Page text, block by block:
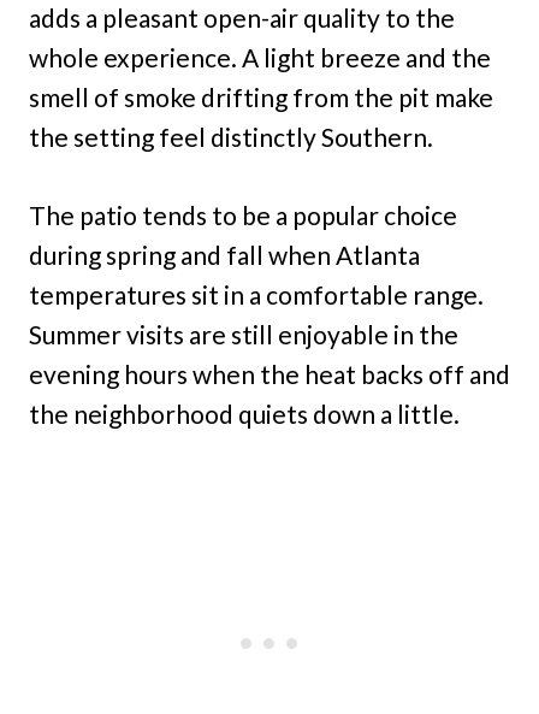
adds a pleasant open-air quality to the
whole experience. A light breeze and the
smell of smoke drifting from the pit make
the setting feel distinctly Southern.
The patio tends to be a popular choice
during spring and fall when Atlanta
temperatures sit in a comfortable range.
Summer visits are still enjoyable in the
evening hours when the heat backs off and
the neighborhood quiets down a little.